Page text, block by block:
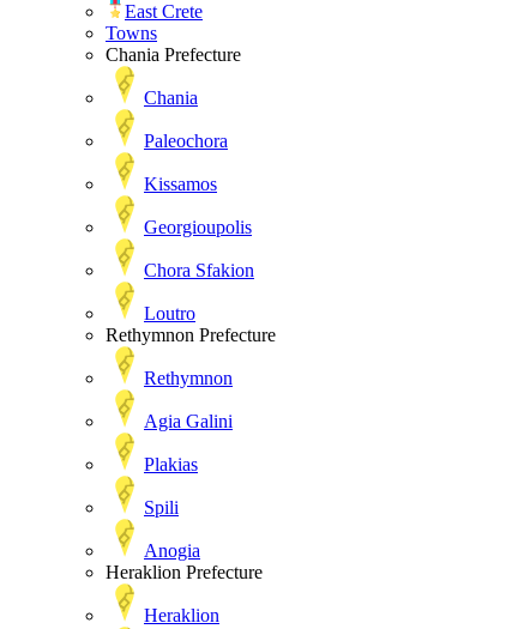
East Crete
Towns
Chania Prefecture
Chania
Paleochora
Kissamos
Georgioupolis
Chora Sfakion
Loutro
Rethymnon Prefecture
Rethymnon
Agia Galini
Plakias
Spili
Anogia
Heraklion Prefecture
Heraklion